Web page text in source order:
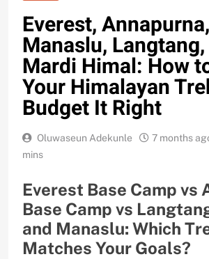
Everest, Annapurna,
Manaslu,
Mardi Himal: How
Your Himalayan
Budget It Right
Oluwaseun Adekunle 7 months
mins
Everest Base Camp vs
Base Camp vs
and Manaslu: Which
Matches Your Goals?